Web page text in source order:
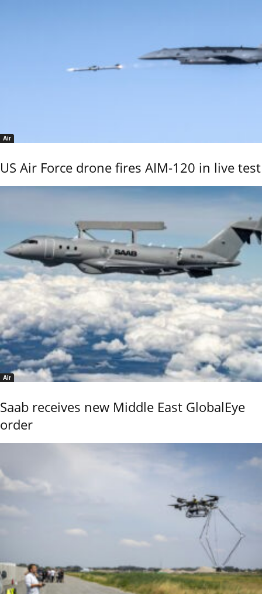
Air
US Air Force drone fires AIM-120 in live test
Air
Saab receives new Middle East GlobalEye
order